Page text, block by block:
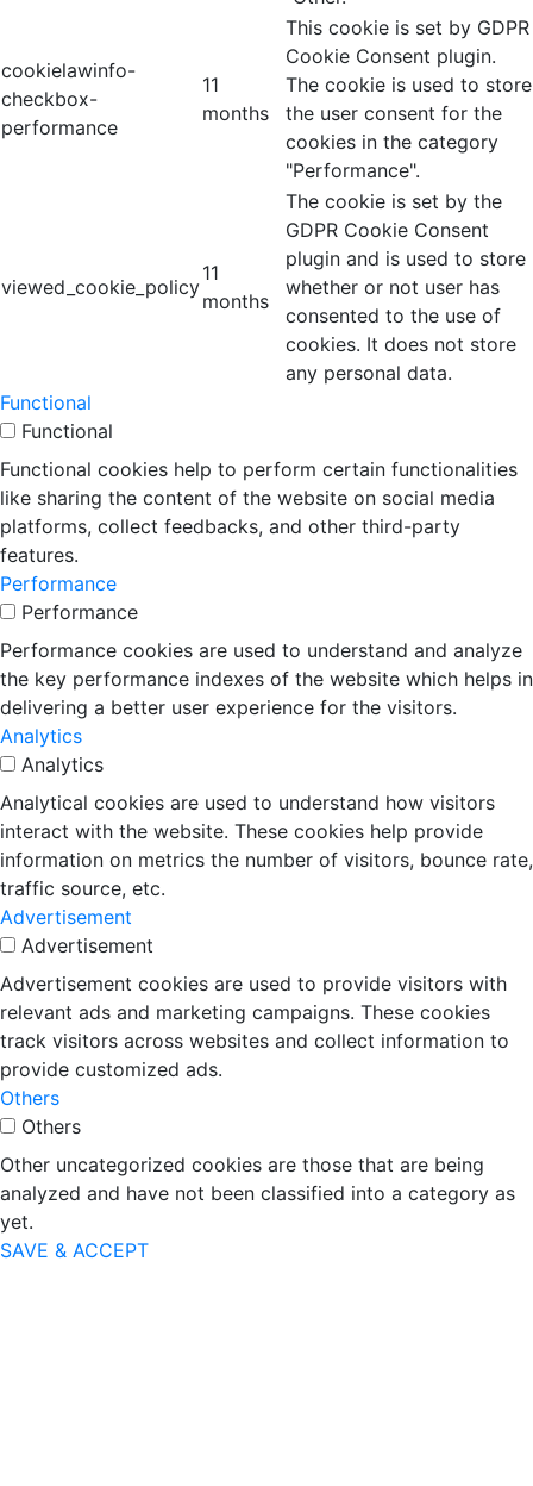
cookielawinfo-
checkbox-
performance
11
months
This cookie is set by GDPR
Cookie Consent plugin.
The cookie is used to store
the user consent for the
cookies in the category
"Performance".
viewed_cookie_policy
11
months
The cookie is set by the
GDPR Cookie Consent
plugin and is used to store
whether or not user has
consented to the use of
cookies. It does not store
any personal data.
Functional
Functional
Functional cookies help to perform certain functionalities
like sharing the content of the website on social media
platforms, collect feedbacks, and other third-party
features.
Performance
Performance
Performance cookies are used to understand and analyze
the key performance indexes of the website which helps in
delivering a better user experience for the visitors.
Analytics
Analytics
Analytical cookies are used to understand how visitors
interact with the website. These cookies help provide
information on metrics the number of visitors, bounce rate,
traffic source, etc.
Advertisement
Advertisement
Advertisement cookies are used to provide visitors with
relevant ads and marketing campaigns. These cookies
track visitors across websites and collect information to
provide customized ads.
Others
Others
Other uncategorized cookies are those that are being
analyzed and have not been classified into a category as
yet.
SAVE & ACCEPT